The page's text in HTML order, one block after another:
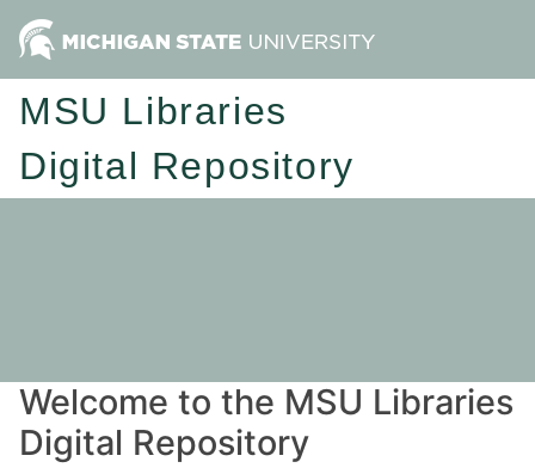
MSU Libraries
Digital Repository
Welcome to the MSU Libraries
Digital Repository